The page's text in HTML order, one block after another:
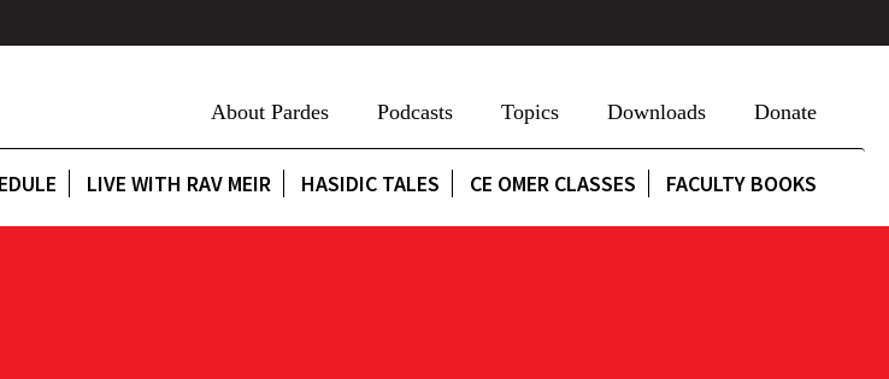
About Pardes Podcasts Topics Downloads Donate
LIVE WITH RAV MEIR HASIDIC TALES CE OMER CLASSES FACULTY BOOKS